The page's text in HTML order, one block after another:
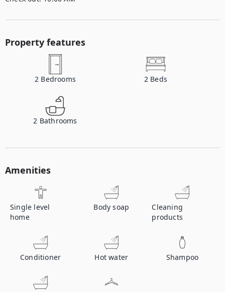
Property features
2 Bedrooms 2 Beds
2 Bathrooms
Amenities
Single level
home
Body soap
Cleaning
products
Conditioner Hot water Shampoo